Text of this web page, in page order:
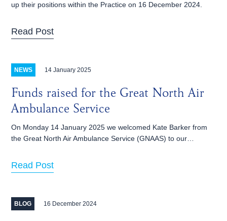
up their positions within the Practice on 16 December 2024.
Read Post
NEWS 14 January 2025
Funds raised for the Great North Air
Ambulance Service
On Monday 14 January 2025 we welcomed Kate Barker from
the Great North Air Ambulance Service (GNAAS) to our…
Read Post
BLOG 16 December 2024